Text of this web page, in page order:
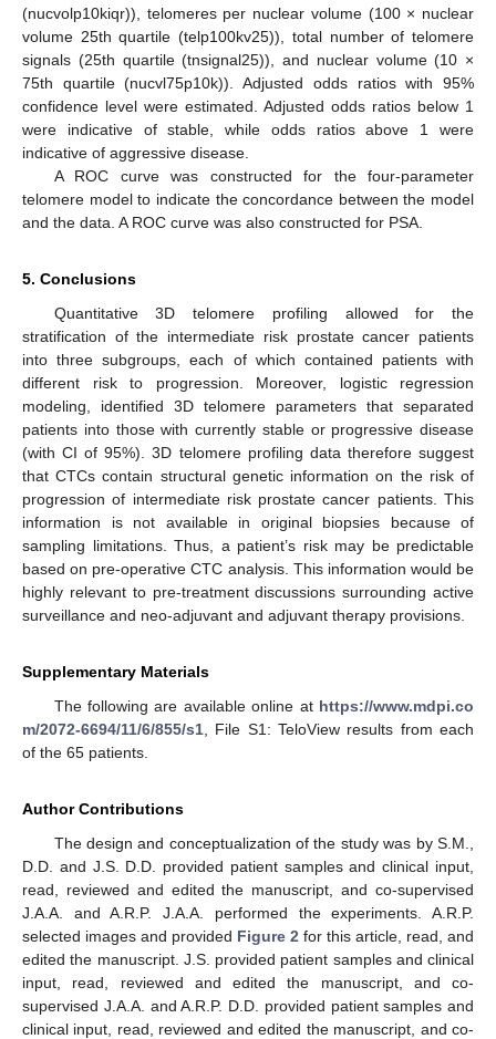
(nucvolp10kiqr)), telomeres per nuclear volume (100 × nuclear
volume 25th quartile (telp100kv25)), total number of telomere
signals (25th quartile (tnsignal25)), and nuclear volume (10 ×
75th quartile (nucvl75p10k)). Adjusted odds ratios with 95%
confidence level were estimated. Adjusted odds ratios below 1
were indicative of stable, while odds ratios above 1 were
indicative of aggressive disease.
A ROC curve was constructed for the four-parameter
telomere model to indicate the concordance between the model
and the data. A ROC curve was also constructed for PSA.
5. Conclusions
Quantitative 3D telomere profiling allowed for the
stratification of the intermediate risk prostate cancer patients
into three subgroups, each of which contained patients with
different risk to progression. Moreover, logistic regression
modeling, identified 3D telomere parameters that separated
patients into those with currently stable or progressive disease
(with CI of 95%). 3D telomere profiling data therefore suggest
that CTCs contain structural genetic information on the risk of
progression of intermediate risk prostate cancer patients. This
information is not available in original biopsies because of
sampling limitations. Thus, a patient’s risk may be predictable
based on pre-operative CTC analysis. This information would be
highly relevant to pre-treatment discussions surrounding active
surveillance and neo-adjuvant and adjuvant therapy provisions.
Supplementary Materials
The following are available online at https://www.mdpi.co
m/2072-6694/11/6/855/s1 , File S1: TeloView results from each
of the 65 patients.
Author Contributions
The design and conceptualization of the study was by S.M.,
D.D. and J.S. D.D. provided patient samples and clinical input,
read, reviewed and edited the manuscript, and co-supervised
J.A.A. and A.R.P. J.A.A. performed the experiments. A.R.P.
selected images and provided Figure 2 for this article, read, and
edited the manuscript. J.S. provided patient samples and clinical
input, read, reviewed and edited the manuscript, and co-
supervised J.A.A. and A.R.P. D.D. provided patient samples and
clinical input, read, reviewed and edited the manuscript, and co-